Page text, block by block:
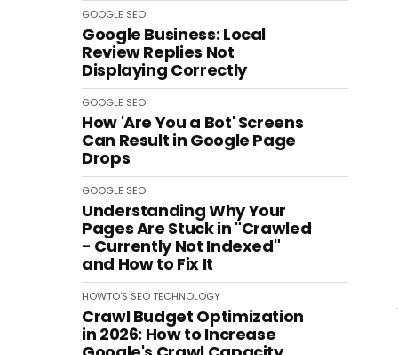
GOOGLE SEO
Google Business: Local
Review Replies Not
Displaying Correctly
GOOGLE SEO
How 'Are You a Bot' Screens
Can Result in Google Page
Drops
GOOGLE SEO
Understanding Why Your
Pages Are Stuck in "Crawled
- Currently Not Indexed"
and How to Fix It
HOWTO'S SEOTECHNOLOGY
Crawl Budget Optimization
in 2026: How to Increase